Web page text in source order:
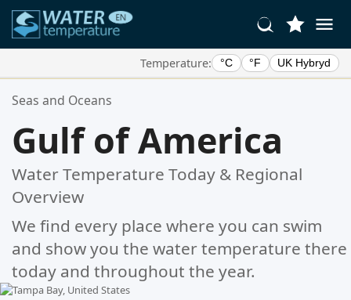
Temperature: °C °F UK Hybryd
Your Favorite Locations:
Seas and Oceans
Gulf of America
Water Temperature Today & Regional
Overview
We find every place where you can swim
and show you the water temperature there
today and throughout the year.